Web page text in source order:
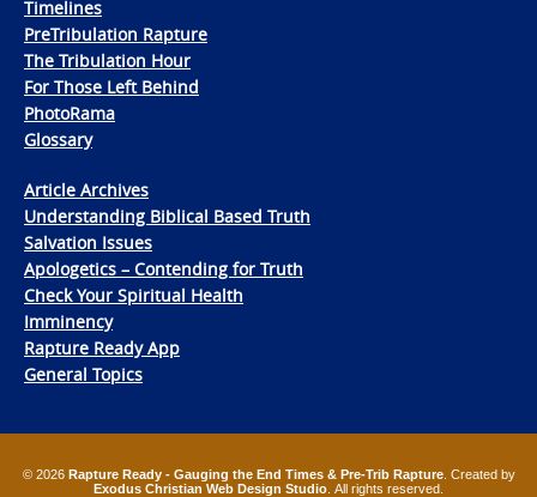
Timelines
PreTribulation Rapture
The Tribulation Hour
For Those Left Behind
PhotoRama
Glossary
Article Archives
Understanding Biblical Based Truth
Salvation Issues
Apologetics – Contending for Truth
Check Your Spiritual Health
Imminency
Rapture Ready App
General Topics
© 2026 Rapture Ready - Gauging the End Times & Pre-Trib Rapture. Created by
Exodus Christian Web Design Studio . All rights reserved.